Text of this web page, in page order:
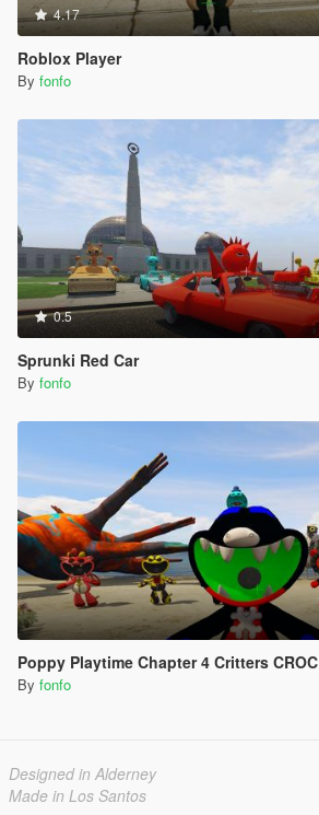
4.17
Roblox Player
By fonfo
0.5
Sprunki Red Car
By fonfo
Poppy Playtime Chapter 4 Critters CROC
By fonfo
Designed in Alderney
Made in Los Santos